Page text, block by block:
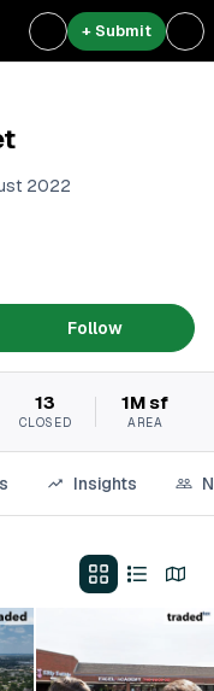
+ Submit
2022
Follow
13
CLOSED
1M sf
AREA
Insights